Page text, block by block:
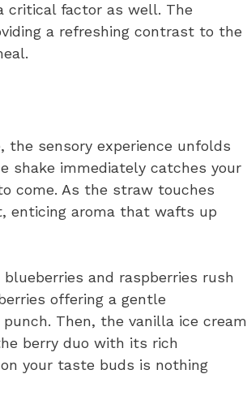
critical factor as well. The
a refreshing contrast to the
the sensory experience unfolds
shake immediately catches your
come. As the straw touches
enticing aroma that wafts up
and raspberries rush
offering a gentle
Then, the vanilla ice cream
berry duo with its rich
your taste buds is nothing